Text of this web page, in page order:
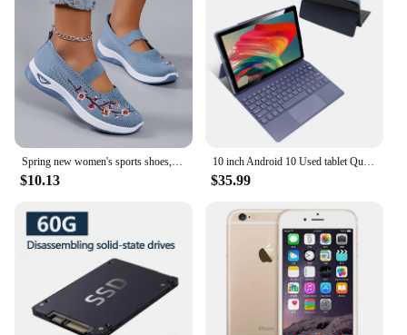
Spring new women's sports shoes, fashionable, breathable, lightweight, non-slip, wear-resistant, casual sports shoes, flat shoes
$10.13
10 inch Android 10 Used tablet Quad-Core 4GB RAM 64GB ROM 1920x1200 IPS FHD Screen WiFi 5MP+8MP Tablet with 5000mAh Battery M865
$35.99